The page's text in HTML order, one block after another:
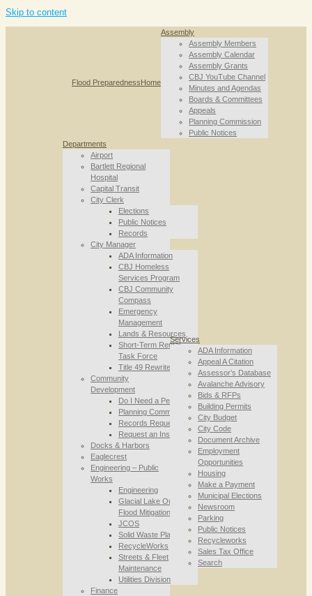
Skip to content
Flood PreparednessHome
Assembly
Assembly Members
Assembly Calendar
Assembly Grants
CBJ YouTube Channel
Minutes and Agendas
Boards & Committees
Appeals
Planning Commission
Public Notices
Departments
Airport
Bartlett Regional
Hospital
Capital Transit
City Clerk
Elections
Public Notices
Records
City Manager
ADA Information
CBJ Homeless
Services Program
CBJ Community
Compass
Emergency
Management
Lands & Resources
Short-Term Rental
Task Force
Title 49 Rewrite
Community
Development
Do I Need a Permit
Planning Commission
Records Requests
Request an Inspection
Docks & Harbors
Eaglecrest
Engineering – Public
Works
Engineering
Glacial Lake Outburst
Flood Mitigation
JCOS
Solid Waste Planning
RecycleWorks
Streets & Fleet
Maintenance
Utilities Division
Finance
Services
ADA Information
Appeal A Citation
Assessor’s Database
Avalanche Advisory
Bids & RFPs
Building Permits
City Budget
City Code
Document Archive
Employment
Opportunities
Housing
Make a Payment
Municipal Elections
Newsroom
Parking
Public Notices
Recycleworks
Sales Tax Office
Search